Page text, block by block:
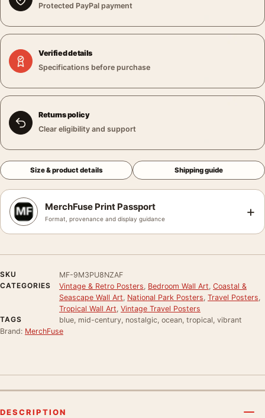
Protected PayPal payment
Verified details
Specifications before purchase
Returns policy
Clear eligibility and support
Size & product details Shipping guide
MerchFuse Print Passport
Format, provenance and display guidance +
SKU
MF-9M3PU8NZAF
CATEGORIES
Vintage & Retro Posters Bedroom Wall Art Coastal &
Seascape Wall Art National Park Posters Travel Posters
Tropical Wall Art Vintage Travel Posters
TAGS
blue, mid-century, nostalgic, ocean, tropical, vibrant
Brand: MerchFuse
DESCRIPTION